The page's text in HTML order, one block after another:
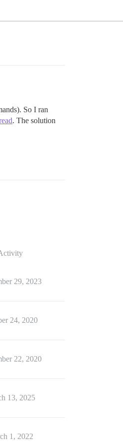
So I ran
. The solution
29, 2023
24, 2020
22, 2020
13, 2025
1, 2022